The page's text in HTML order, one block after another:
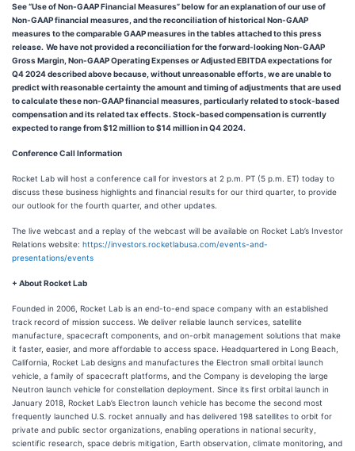
See “Use of Non-GAAP Financial Measures” below for an explanation of our use of
Non-GAAP financial measures, and the reconciliation of historical Non-GAAP
measures to the comparable GAAP measures in the tables attached to this press
release. We have not provided a reconciliation for the forward-looking Non-GAAP
Gross Margin, Non-GAAP Operating Expenses or Adjusted EBITDA expectations for
Q4 2024 described above because, without unreasonable efforts, we are unable to
predict with reasonable certainty the amount and timing of adjustments that are used
to calculate these non-GAAP financial measures, particularly related to stock-based
compensation and its related tax effects. Stock-based compensation is currently
expected to range from $12 million to $14 million in Q4 2024.
Conference Call Information
Rocket Lab will host a conference call for investors at 2 p.m. PT (5 p.m. ET) today to
discuss these business highlights and financial results for our third quarter, to provide
our outlook for the fourth quarter, and other updates.
The live webcast and a replay of the webcast will be available on Rocket Lab’s Investor
Relations website: https://investors.rocketlabusa.com/events-and-
presentations/events
+ About Rocket Lab
Founded in 2006, Rocket Lab is an end-to-end space company with an established
track record of mission success. We deliver reliable launch services, satellite
manufacture, spacecraft components, and on-orbit management solutions that make
it faster, easier, and more affordable to access space. Headquartered in Long Beach,
California, Rocket Lab designs and manufactures the Electron small orbital launch
vehicle, a family of spacecraft platforms, and the Company is developing the large
Neutron launch vehicle for constellation deployment. Since its first orbital launch in
January 2018, Rocket Lab’s Electron launch vehicle has become the second most
frequently launched U.S. rocket annually and has delivered 198 satellites to orbit for
private and public sector organizations, enabling operations in national security,
scientific research, space debris mitigation, Earth observation, climate monitoring, and